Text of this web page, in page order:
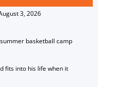
3, 2026
basketball camp
fits into his life when it